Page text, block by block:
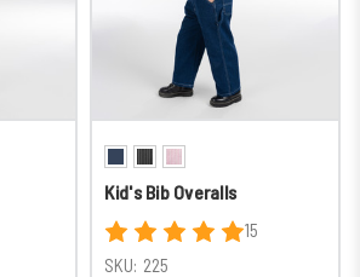
Kid's Bib Overalls
15
SKU: 225